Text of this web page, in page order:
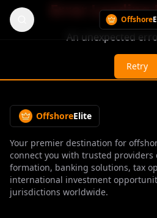
Offshore
Error Loading
An unexpected
Retry
OffshoreElite
Your premier destination for
connect you with trusted providers
formation, banking solutions, tax
international investment
jurisdictions worldwide.